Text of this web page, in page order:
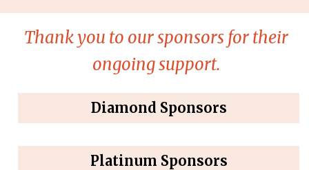
Thank you to our sponsors for their
ongoing support.
Diamond Sponsors
Platinum Sponsors